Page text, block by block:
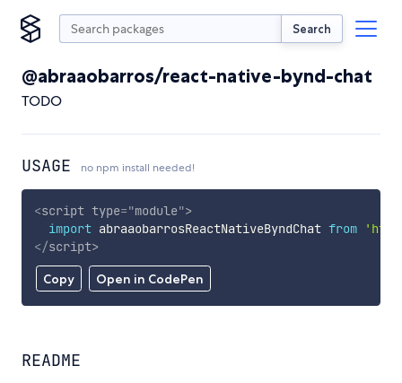
Search
@abraaobarros/react-native-bynd-chat
TODO
USAGE no npm install needed!
Copy Open in CodePen
<script type="module">
import abraaobarrosReactNativeByndChat from
</script>
README